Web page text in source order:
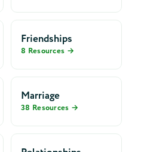
Friendships
8 Resources →
Marriage
38 Resources →